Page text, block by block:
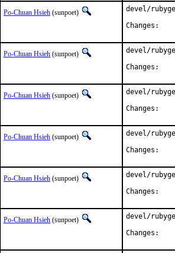
Po-Chuan Hsieh (sunpoet)
devel/
Po-Chuan Hsieh (sunpoet)
devel/
Po-Chuan Hsieh (sunpoet)
devel/
Po-Chuan Hsieh (sunpoet)
devel/
Po-Chuan Hsieh (sunpoet)
devel/
Po-Chuan Hsieh (sunpoet)
devel/